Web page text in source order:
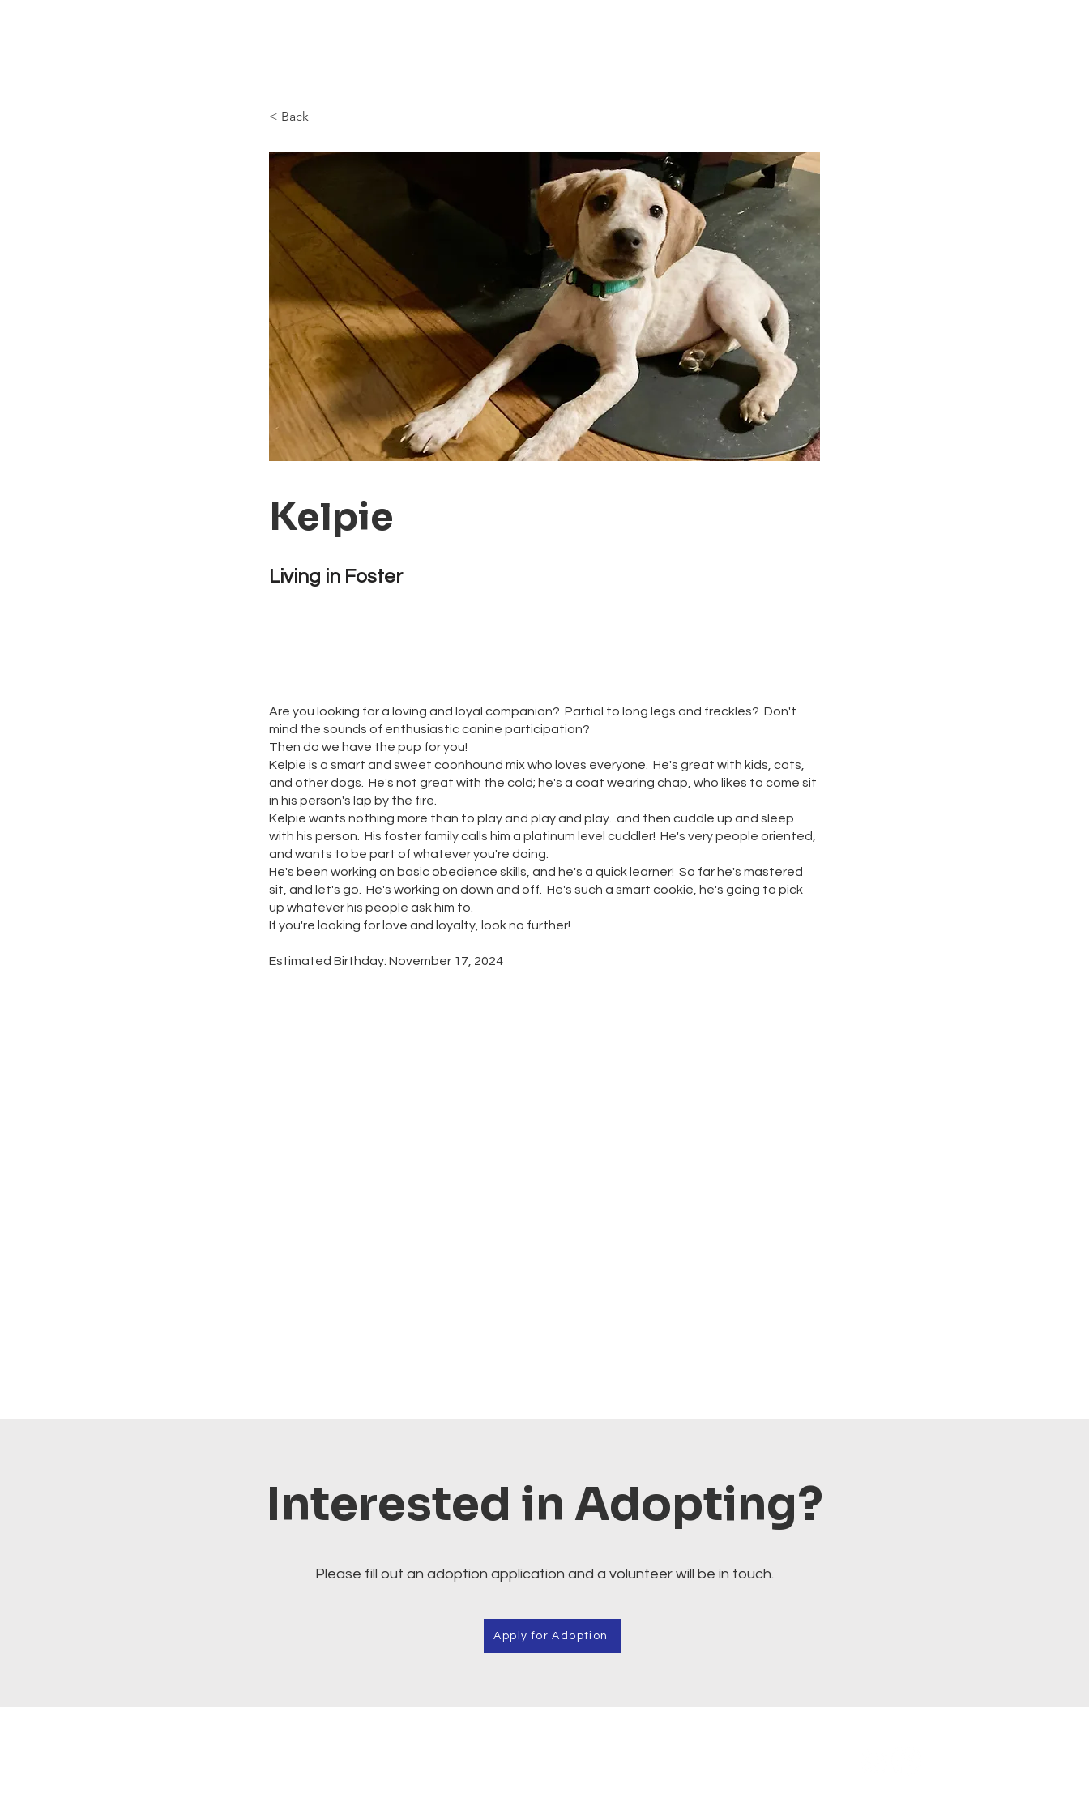
< Back
Kelpie
Living in Foster
Are you looking for a loving and loyal companion? Partial to long legs and freckles? Don't
mind the sounds of enthusiastic canine participation?
Then do we have the pup for you!
Kelpie is a smart and sweet coonhound mix who loves everyone. He's great with kids, cats,
and other dogs. He's not great with the cold; he's a coat wearing chap, who likes to come sit
in his person's lap by the fire.
Kelpie wants nothing more than to play and play and play...and then cuddle up and sleep
with his person. His foster family calls him a platinum level cuddler! He's very people oriented,
and wants to be part of whatever you're doing.
He's been working on basic obedience skills, and he's a quick learner! So far he's mastered
sit, and let's go. He's working on down and off. He's such a smart cookie, he's going to pick
up whatever his people ask him to.
If you're looking for love and loyalty, look no further!
Estimated Birthday: November 17, 2024
Interested in Adopting?
Please fill out an adoption application and a volunteer will be in touch.
Apply for Adoption